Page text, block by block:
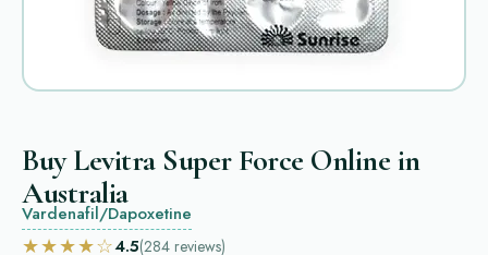
Buy Levitra Super Force Online in
Australia
Vardenafil/Dapoxetine
★★★★☆4.5(284 reviews)